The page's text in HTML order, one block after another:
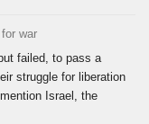
war
failed, to pass a
struggle for liberation
Israel, the